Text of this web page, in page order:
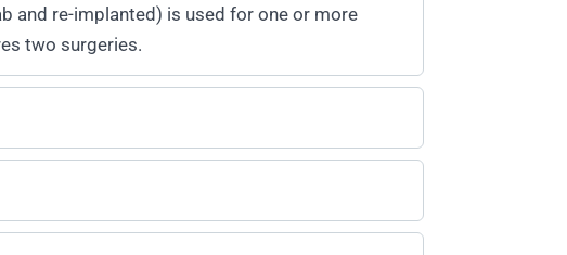
and re-implanted) is used for one or more
two surgeries.